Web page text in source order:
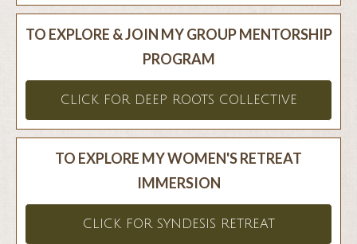
TO EXPLORE & JOIN MY GROUP MENTORSHIP
PROGRAM
CLICK FOR DEEP ROOTS COLLECTIVE
TO EXPLORE MY WOMEN'S RETREAT
IMMERSION
CLICK FOR SYNDESIS RETREAT